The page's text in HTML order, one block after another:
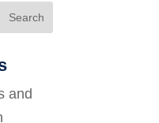
Search
and